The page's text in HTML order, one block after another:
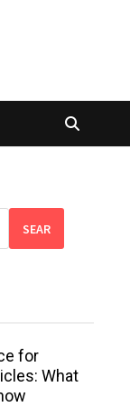
SEAR
for
What